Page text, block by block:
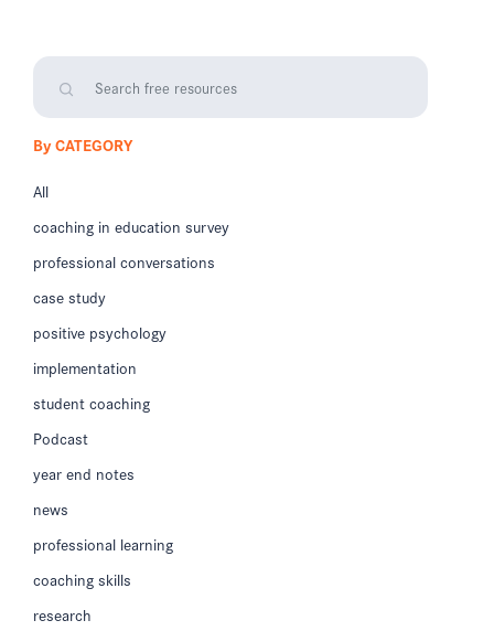
By CATEGORY
All
coaching in education survey
professional conversations
case study
positive psychology
implementation
student coaching
Podcast
year end notes
news
professional learning
coaching skills
research